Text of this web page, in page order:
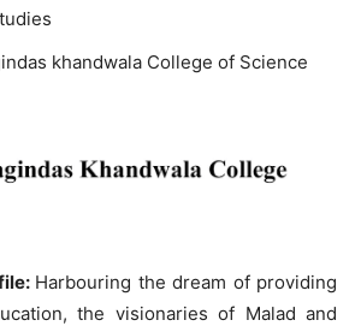
khandwala College of Science
Harbouring the dream of providing
the visionaries of Malad and